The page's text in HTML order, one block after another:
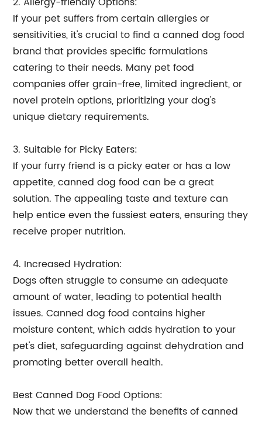
If your pet suffers from certain allergies or
sensitivities, it's crucial to find a canned dog food
brand that provides specific formulations
catering to their needs. Many pet food
companies offer grain-free, limited ingredient, or
novel protein options, prioritizing your dog's
unique dietary requirements.
3. Suitable for Picky Eaters:
If your furry friend is a picky eater or has a low
appetite, canned dog food can be a great
solution. The appealing taste and texture can
help entice even the fussiest eaters, ensuring they
receive proper nutrition.
4. Increased Hydration:
Dogs often struggle to consume an adequate
amount of water, leading to potential health
issues. Canned dog food contains higher
moisture content, which adds hydration to your
pet's diet, safeguarding against dehydration and
promoting better overall health.
Best Canned Dog Food Options:
Now that we understand the benefits of canned